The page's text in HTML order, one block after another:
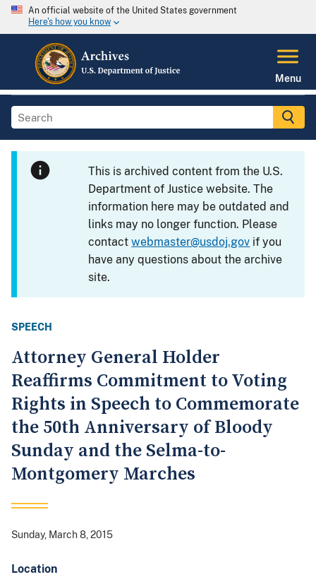
An official website of the United States government
Here's how you know
Menu
This is archived content from the U.S.
Department of Justice website. The
information here may be outdated and
links may no longer function. Please
contactwebmaster@usdoj.gov if you
have any questions about the archive
site.
SPEECH
Attorney General Holder
Reaffirms Commitment to Voting
Rights in Speech to Commemorate
the 50th Anniversary of Bloody
Sunday and the Selma-to-
Montgomery Marches
Sunday, March 8, 2015
Location